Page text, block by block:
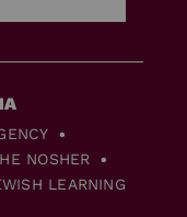
NOSHER
LEARNING